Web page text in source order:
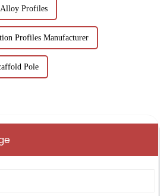
Profiles
Profiles Manufacturer
Pole